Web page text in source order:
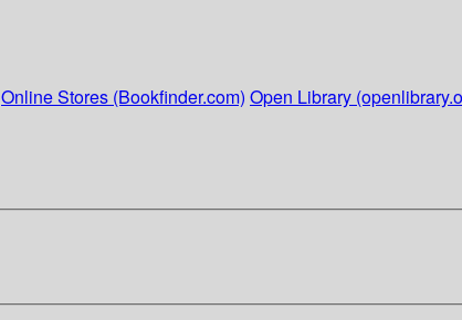
Online Stores (Bookfinder.com) Open Library